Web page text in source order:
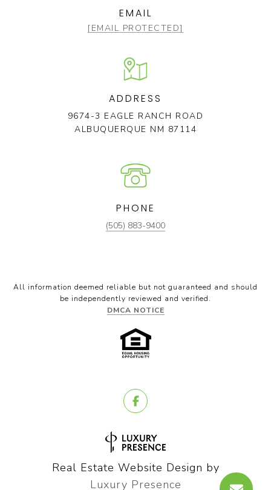
EMAIL
[EMAIL PROTECTED]
ADDRESS
9674-3 EAGLE RANCH ROAD
ALBUQUERQUE NM 87114
PHONE
(505) 883-9400
All information deemed reliable but not guaranteed and should
be independently reviewed and verified.
DMCA NOTICE
Real Estate Website Design by
Luxury Presence